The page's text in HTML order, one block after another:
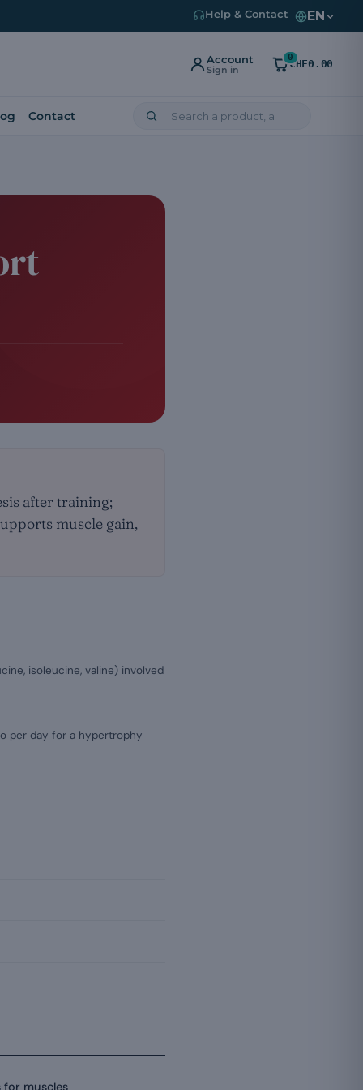
Help & Contact EN
Account
Sign in
0
CHF0.00
Contact
after training;
muscle gain,
isoleucine, valine) involved
per day for a hypertrophy
muscles